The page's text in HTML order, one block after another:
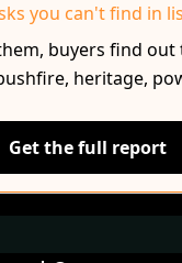
you can't find in
buyers find out
heritage,
Get the full report